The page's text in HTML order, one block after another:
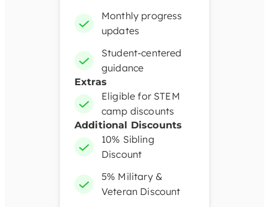
Monthly progress
updates
Student-centered
guidance
Extras
Eligible for STEM
camp discounts
Additional Discounts
10% Sibling
Discount
5% Military &
Veteran Discount